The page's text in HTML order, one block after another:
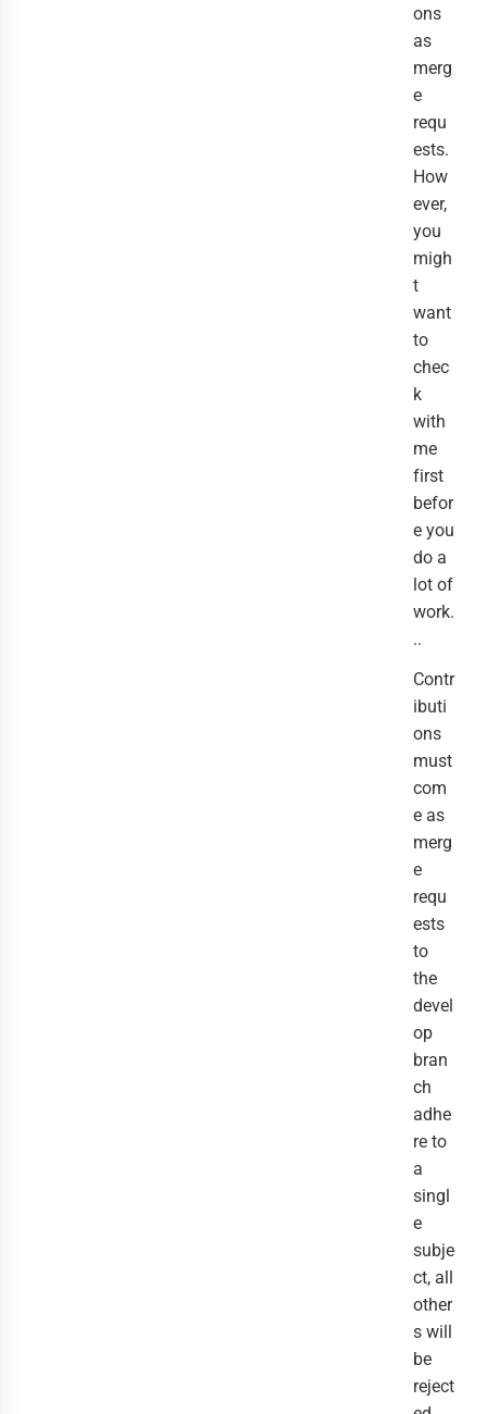
ons
as
merg
e
requ
ests.
How
ever,
you
migh
t
want
to
chec
k
with
me
first
befor
e you
do a
lot of
work.
..
Contr
ibuti
ons
must
com
e as
merg
e
requ
ests
to
the
devel
op
bran
ch
adhe
re to
a
singl
e
subje
ct, all
other
s will
be
reject